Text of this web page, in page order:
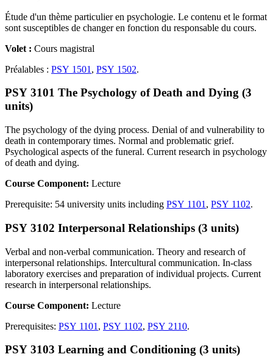
Étude d'un thème particulier en psychologie. Le contenu et le format
sont susceptibles de changer en fonction du responsable du cours.
Volet : Cours magistral
Préalables : PSY 1501 , PSY 1502.
PSY 3101 The Psychology of Death and Dying (3
units)
The psychology of the dying process. Denial of and vulnerability to
death in contemporary times. Normal and problematic grief.
Psychological aspects of the funeral. Current research in psychology
of death and dying.
Course Component: Lecture
Prerequisite: 54 university units including PSY 1101 , PSY 1102.
PSY 3102 Interpersonal Relationships (3 units)
Verbal and non-verbal communication. Theory and research of
interpersonal relationships. Intercultural communication. In-class
laboratory exercises and preparation of individual projects. Current
research in interpersonal relationships.
Course Component: Lecture
Prerequisites: PSY 1101 , PSY 1102, PSY 2110.
PSY 3103 Learning and Conditioning (3 units)